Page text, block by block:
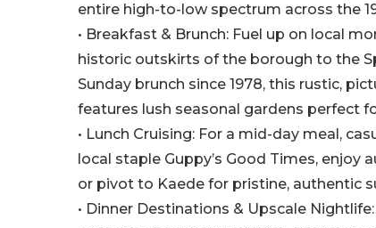
entire high-to-low spectrum across the
• Breakfast & Brunch: Fuel up on local
historic outskirts of the borough to the
Sunday brunch since 1978, this rustic,
features lush seasonal gardens perfect
• Lunch Cruising: For a mid-day meal,
local staple Guppy’s Good Times,
or pivot to Kaede for pristine, authentic
• Dinner Destinations & Upscale